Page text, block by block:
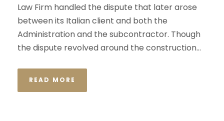
Law Firm handled the dispute that later arose
between its Italian client and both the
Administration and the subcontractor. Though
the dispute revolved around the construction...
READ MORE